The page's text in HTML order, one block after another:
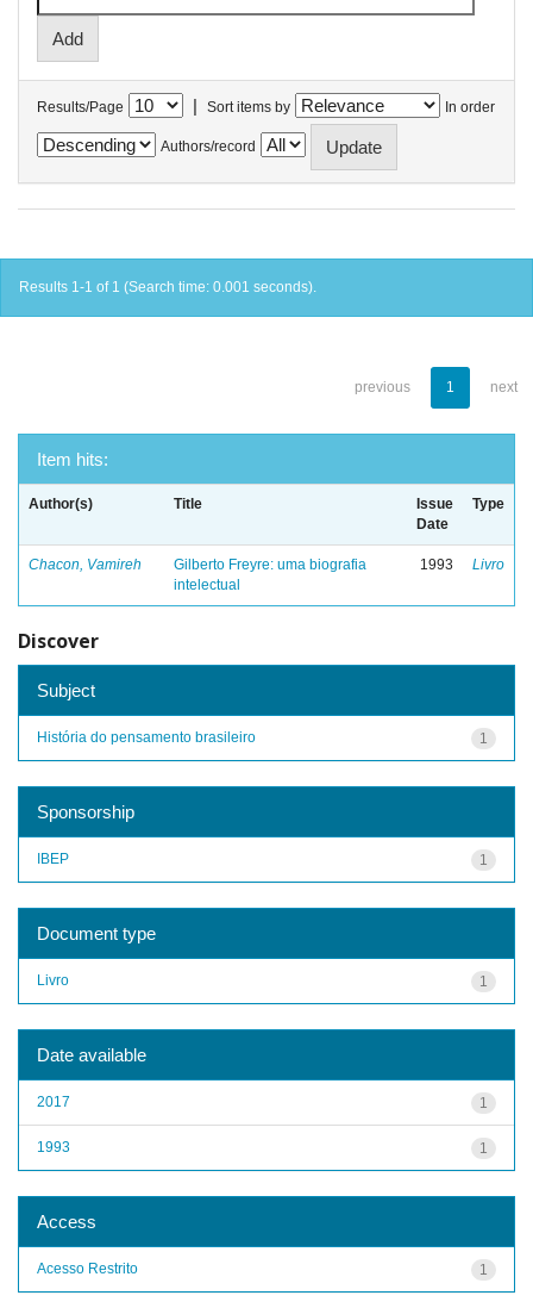
Results/Page | Sort items by In order
Authors/record
Results 1-1 of 1 (Search time: 0.001 seconds).
previous 1 next
Item hits:
Author(s) Title
Issue
Date
Type
Chacon, Vamireh
Gilberto Freyre: uma biografia
intelectual
1993 Livro
Discover
Subject
1
História do pensamento brasileiro
Sponsorship
1
IBEP
Document type
1
Livro
Date available
1
2017
1
1993
Access
1
Acesso Restrito